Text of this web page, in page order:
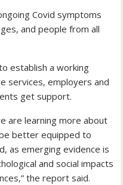
Covid symptoms
and people from all
establish a working
services, employers and
get support.
are learning more about
better equipped to
as emerging evidence is
and social impacts
the report said.